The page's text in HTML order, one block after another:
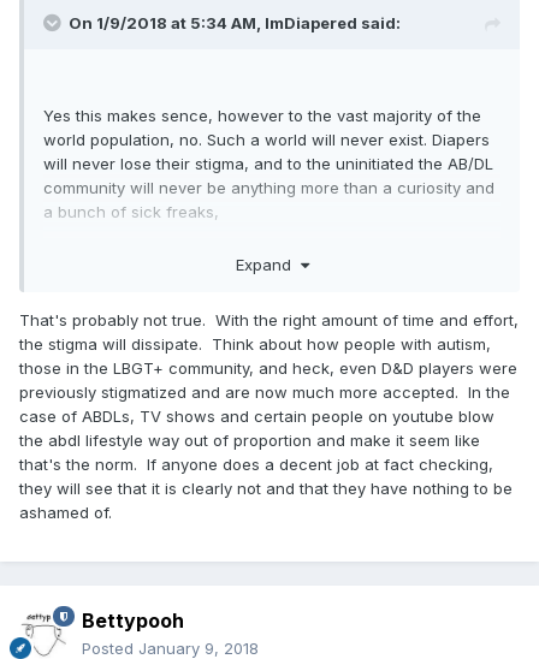
On 1/9/2018 at 5:34 AM, ImDiapered said:
Yes this makes sence, however to the vast majority of the
world population, no. Such a world will never exist. Diapers
will never lose their stigma, and to the uninitiated the AB/DL
community will never be anything more than a curiosity and
a bunch of sick freaks,
Expand
That's probably not true. With the right amount of time and effort,
the stigma will dissipate. Think about how people with autism,
those in the LBGT+ community, and heck, even D&D players were
previously stigmatized and are now much more accepted. In the
case of ABDLs, TV shows and certain people on youtube blow
the abdl lifestyle way out of proportion and make it seem like
that's the norm. If anyone does a decent job at fact checking,
they will see that it is clearly not and that they have nothing to be
ashamed of.
Bettypooh
Posted January 9, 2018